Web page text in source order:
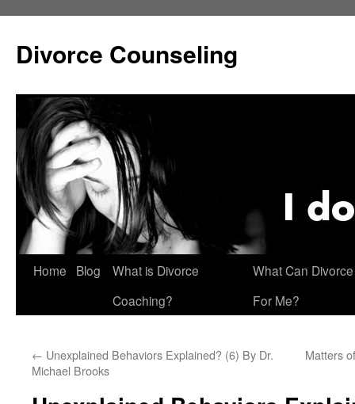
content
Divorce Counseling
Home Blog
What is Divorce
Coaching?
What Can
For Me?
← Unexplained Behaviors Explained? (6) By Dr.
Michael Brooks
Matters